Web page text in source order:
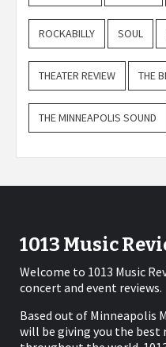
ROCKABILLY SOUL
THEATER REVIEW THE
THE MINNEAPOLIS SOUND
1013 Music
Welcome to 1013 Music
concert and event reviews.
Based out of Minneapolis
will be giving you the best